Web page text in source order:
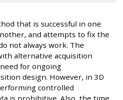
that is successful in one
and attempts to fix the
not always work. The
alternative acquisition
for ongoing
design. However, in 3D
controlled